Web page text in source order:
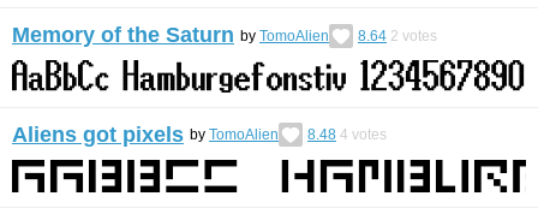
Memory of the Saturn by TomoAlien 8.64 2 votes
Aliens got pixels by TomoAlien 8.48 4 votes